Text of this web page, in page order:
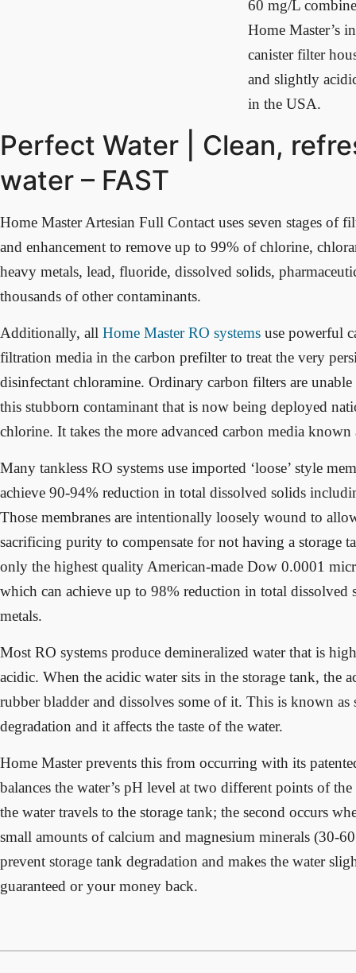
60 mg/L
Home Master’s
canister filter
and slightly
in the USA.
Perfect Water | Clean,
water – FAST
Home Master Artesian Full Contact uses seven stages of
and enhancement to remove up to 99% of chlorine,
heavy metals, lead, fluoride, dissolved solids,
thousands of other contaminants.
Additionally, all Home Master RO systems use powerful
filtration media in the carbon prefilter to treat the very
disinfectant chloramine. Ordinary carbon filters are
this stubborn contaminant that is now being deployed
chlorine. It takes the more advanced carbon media known
Many tankless RO systems use imported ‘loose’ style
achieve 90-94% reduction in total dissolved solids
Those membranes are intentionally loosely wound to
sacrificing purity to compensate for not having a storage
only the highest quality American-made Dow 0.0001
which can achieve up to 98% reduction in total dissolved
metals.
Most RO systems produce demineralized water that is
acidic. When the acidic water sits in the storage tank, the
rubber bladder and dissolves some of it. This is known as
degradation and it affects the taste of the water.
Home Master prevents this from occurring with its
balances the water’s pH level at two different points of
the water travels to the storage tank; the second occurs
small amounts of calcium and magnesium minerals (30-
prevent storage tank degradation and makes the water
guaranteed or your money back.